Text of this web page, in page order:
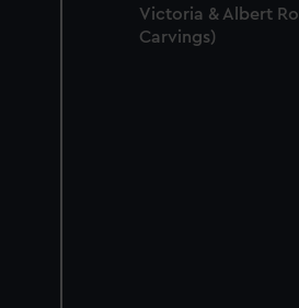
Victoria & Albert
Carvings)